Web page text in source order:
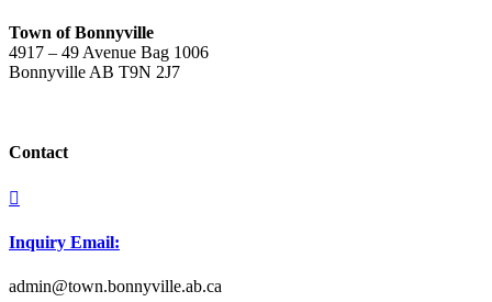
Town of Bonnyville
4917 – 49 Avenue Bag 1006
Bonnyville AB T9N 2J7
Contact

Inquiry Email:
admin@town.bonnyville.ab.ca